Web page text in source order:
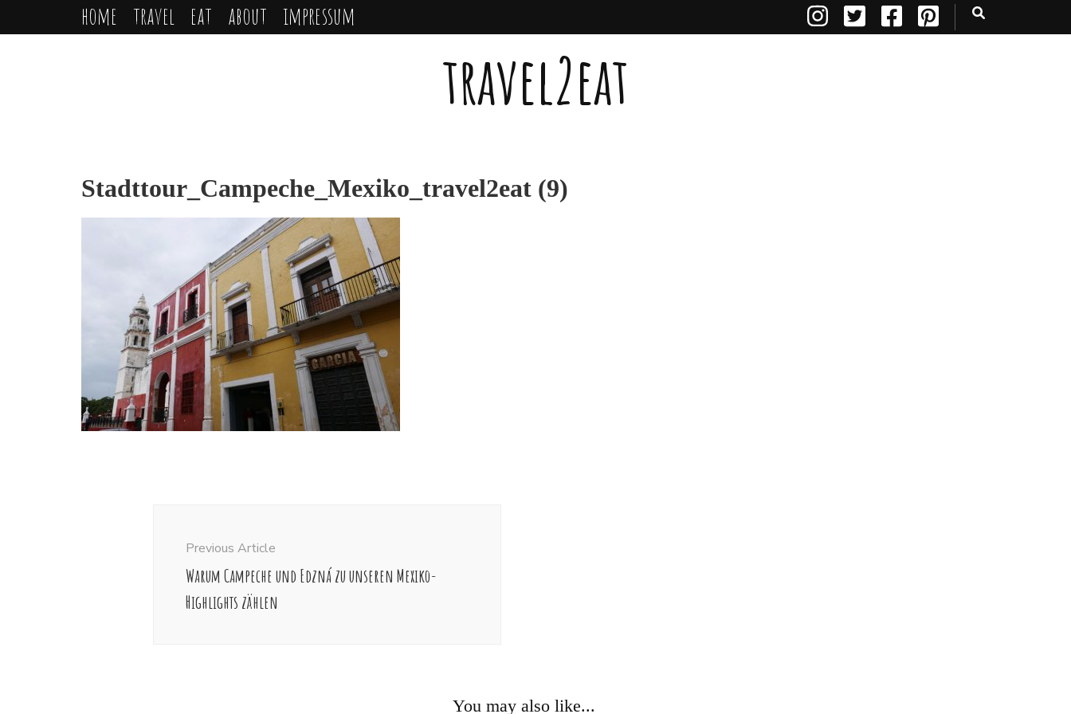
home travel eat about impressum
travel2eat
Stadttour_Campeche_Mexiko_travel2eat (9)
Previous Article
Warum Campeche und Edzná zu unseren Mexiko-
Highlights zählen
You may also like...